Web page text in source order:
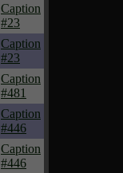
Caption
#23
Caption
#23
Caption
#481
Caption
#446
Caption
#446